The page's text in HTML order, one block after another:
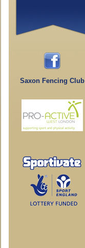
Saxon Fencing Club